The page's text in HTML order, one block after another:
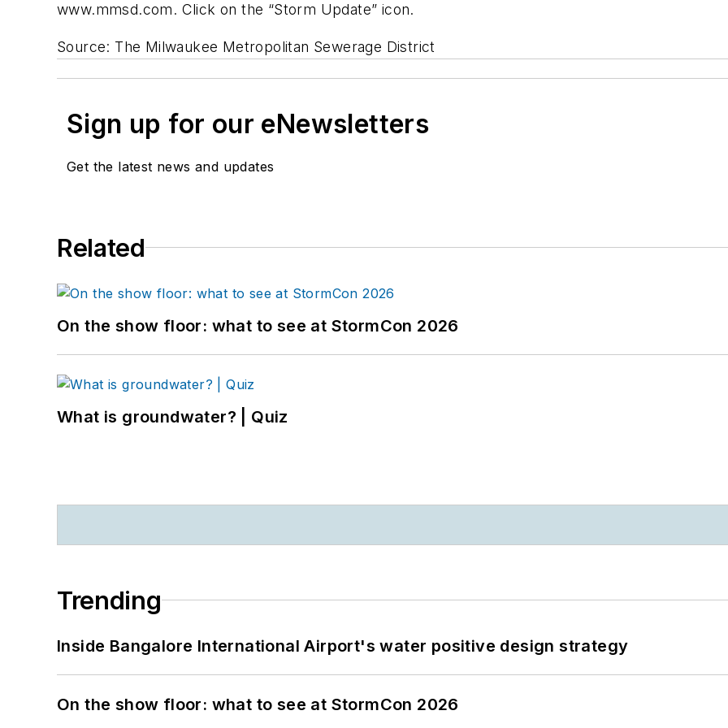
www.mmsd.com. Click on the “Storm Update” icon.
Source: The Milwaukee Metropolitan Sewerage District
Sign up for our eNewsletters
Get the latest news and updates
Related
On the show floor: what to see at StormCon 2026
What is groundwater? | Quiz
Trending
Inside Bangalore International Airport's water positive design strategy
On the show floor: what to see at StormCon 2026